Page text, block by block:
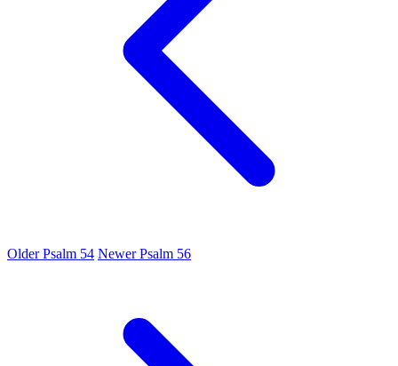
OlderPsalm 54 NewerPsalm 56